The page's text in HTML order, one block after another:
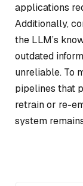
applications
Additionally,
the LLM’s
outdated
unreliable. To
pipelines that
retrain or re-
system